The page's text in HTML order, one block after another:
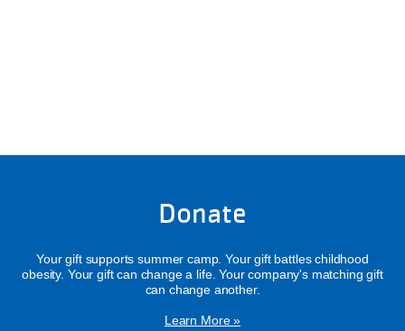
Donate
Your gift supports summer camp. Your gift battles childhood
obesity. Your gift can change a life. Your company's matching gift
can change another.
Learn More »